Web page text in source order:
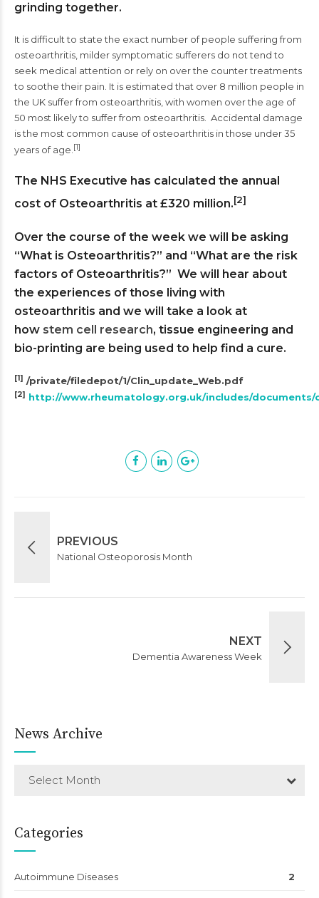
grinding together.
It is difficult to state the exact number of people suffering from
osteoarthritis, milder symptomatic sufferers do not tend to
seek medical attention or rely on over the counter treatments
to soothe their pain. It is estimated that over 8 million people in
the UK suffer from osteoarthritis, with women over the age of
50 most likely to suffer from osteoarthritis. Accidental damage
is the most common cause of osteoarthritis in those under 35
years of age.[1]
The NHS Executive has calculated the annual
cost of Osteoarthritis at £320 million.[2]
Over the course of the week we will be asking
“What is Osteoarthritis?” and “What are the risk
factors of Osteoarthritis?” We will hear about
the experiences of those living with
osteoarthritis and we will take a look at
how stem cell research, tissue engineering and
bio-printing are being used to help find a cure.
[1] /private/filedepot/1/Clin_update_Web.pdf
[2] http://www.rheumatology.org.uk/includes/
PREVIOUS
National Osteoporosis Month
NEXT
Dementia Awareness Week
News Archive
Select Month
Categories
Autoimmune Diseases 2